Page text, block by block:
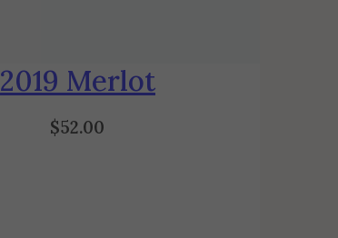
2019 Merlot
$52.00